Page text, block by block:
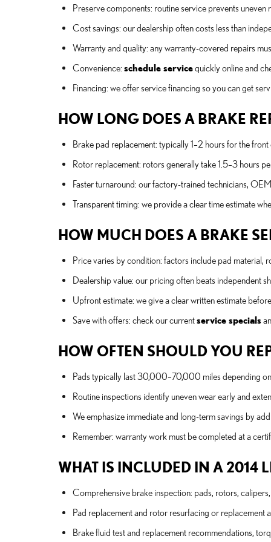
Preserve components: routine service prevents
Cost savings: our dealership often costs less than
Warranty and quality: any warranty-covered repairs
Convenience: schedule servicequickly online and
Financing: we offer service financing so you can get
HOW LONG DOES A BRAKE
Brake pad replacement: typically 1–2 hours for the
Rotor replacement: rotors generally take 1.5–3 hours
Faster turnaround: our factory-trained technicians,
Transparent timing: we provide a clear time estimate
HOW MUCH DOES A BRAKE
Price varies by condition: factors include pad material,
Dealership value: our pricing often beats independent
Upfront estimate: we give a clear written estimate
Save with offers: check our currentservice specials
HOW OFTEN SHOULD YOU
Pads typically last 30,000–70,000 miles depending
Routine inspections identify uneven wear early and
We emphasize immediate and long-term savings by
Remember: warranty work must be completed at a
WHAT IS INCLUDED IN A 2014
Comprehensive brake inspection: pads, rotors,
Pad replacement and rotor resurfacing or replacement
Brake fluid test and replacement recommendations,